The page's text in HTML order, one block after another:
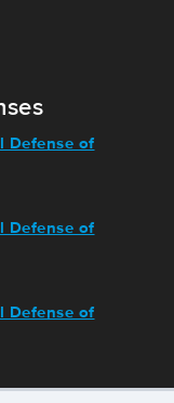
Defense of
Defense of
Defense of
Defense of